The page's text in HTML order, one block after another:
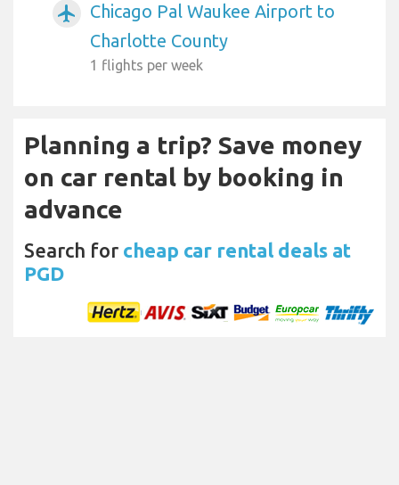
airplanemode_active
Chicago Pal Waukee Airport to
Charlotte County
1 flights per week
Planning a trip? Save money
on car rental by booking in
advance
Search for cheap car rental deals at
PGD